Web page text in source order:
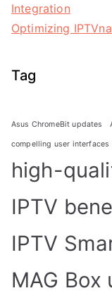
Integration
Optimizing
Tag
Asus ChromeBit updates
compelling user interfaces
high-
IPTV
IPTV
MAG Box